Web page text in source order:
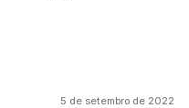
5 de setembro de 2022